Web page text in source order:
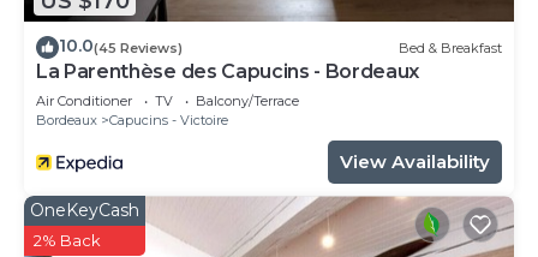
10.0(45 Reviews) Bed & Breakfast
La Parenthèse des Capucins - Bordeaux
Air Conditioner TV
Balcony/Terrace
Bordeaux
Capucins - Victoire
View Availability
OneKeyCash
2% Back